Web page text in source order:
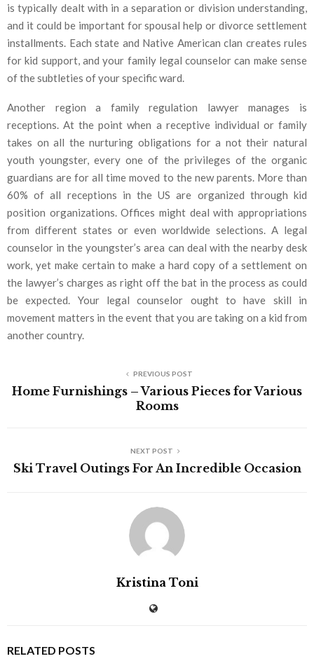
is typically dealt with in a separation or division understanding,
and it could be important for spousal help or divorce settlement
installments. Each state and Native American clan creates rules
for kid support, and your family legal counselor can make sense
of the subtleties of your specific ward.
Another region a family regulation lawyer manages is
receptions. At the point when a receptive individual or family
takes on all the nurturing obligations for a not their natural
youth youngster, every one of the privileges of the organic
guardians are for all time moved to the new parents. More than
60% of all receptions in the US are organized through kid
position organizations. Offices might deal with appropriations
from different states or even worldwide selections. A legal
counselor in the youngster’s area can deal with the nearby desk
work, yet make certain to make a hard copy of a settlement on
the lawyer’s charges as right off the bat in the process as could
be expected. Your legal counselor ought to have skill in
movement matters in the event that you are taking on a kid from
another country.
PREVIOUS POST
Home Furnishings – Various Pieces for Various
Rooms
NEXT POST
Ski Travel Outings For An Incredible Occasion
Kristina Toni
RELATED POSTS